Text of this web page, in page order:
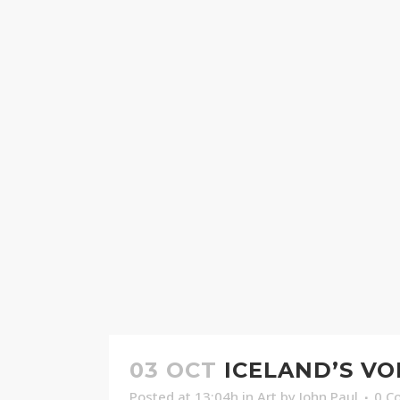
03 OCT ICELAND’S
Posted at 13:04h in Art by John Paul 0